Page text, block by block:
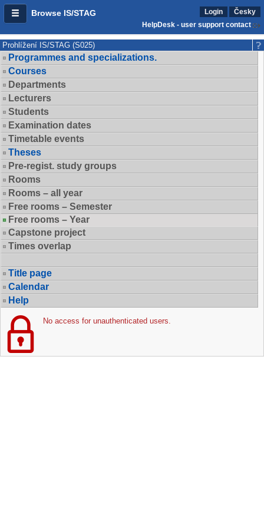
Browse IS/STAG Login
Česky
HelpDesk - user support contact
Prohlížení IS/STAG (S025)
Programmes and specializations.
Courses
Departments
Lecturers
Students
Examination dates
Timetable events
Theses
Pre-regist. study groups
Rooms
Rooms – all year
Free rooms – Semester
Free rooms – Year
Capstone project
Times overlap
Title page
Calendar
Help
No access for unauthenticated users.